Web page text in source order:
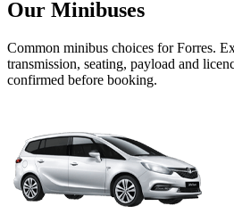
Our Minibuses
Common minibus choices forForres.
transmission, seating, payload and
confirmed before booking.